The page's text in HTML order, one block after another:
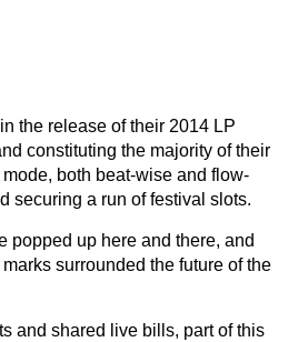
the release of their 2014 LP
constituting the majority of their
both beat-wise and flow-
securing a run of festival slots.
popped up here and there, and
surrounded the future of the
and shared live bills, part of this